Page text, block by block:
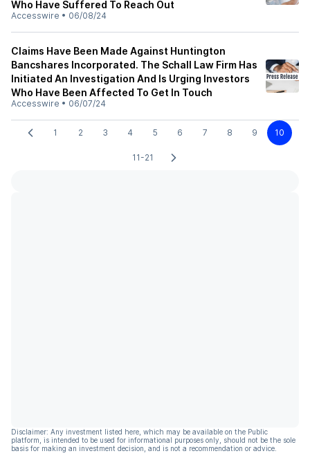
Who Have Suffered To Reach Out
Accesswire • 06/08/24
Claims Have Been Made Against Huntington
Bancshares Incorporated. The Schall Law Firm Has
Initiated An Investigation And Is Urging Investors
Who Have Been Affected To Get In Touch
Accesswire • 06/07/24
1 2 3 4 5 6 7 8 9 10
11-21
Disclaimer: Any investment listed here, which may be available on the Public
platform, is intended to be used for informational purposes only, should not be the sole
basis for making an investment decision, and is not a recommendation or advice.